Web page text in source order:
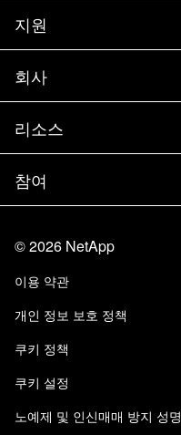
구입 방법
세일즈 팀 연락처
파트너 찾기
경영진 브리핑
제품 소개
지원
지원
교육
설명서
커뮤니티
알아보기
회사
회사
파트너
채용
Trust Center
책임 및 지속가능성
품질 인증
NetApp Instaclustr
리소스
뉴스룸
이벤트
블로그
고객 경험
고객 사례
참여
사이트 피드백
액세스 가능성
이메일 구독
©2026 NetApp
이용 약관
개인 정보 보호 정책
쿠키 정책
쿠키 설정
노예제 및 인신매매 방지 성명